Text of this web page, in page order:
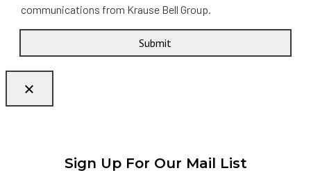
communications from Krause Bell Group.
Submit
Sign Up For Our Mail List